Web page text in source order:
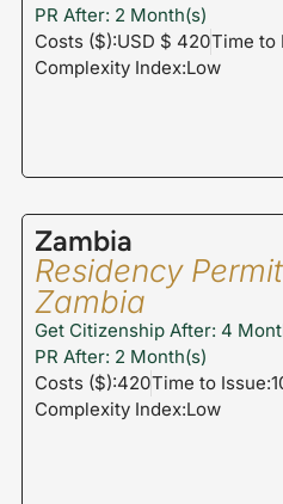
PR After: 2 Month(s)
Costs ($):USD $ 420Time to
Complexity Index:Low
Zambia
Residency
Zambia
Get Citizenship After: 4
PR After: 2 Month(s)
Costs ($):420Time to
Complexity Index:Low